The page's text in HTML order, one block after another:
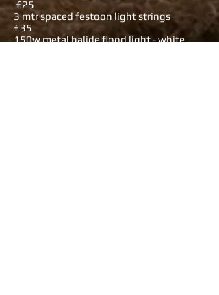
£25
3 mtr spaced festoon light strings
£35
150w metal halide flood light - white